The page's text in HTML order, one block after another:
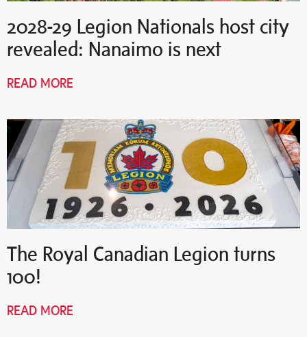
2028-29 Legion Nationals host city
revealed: Nanaimo is next
READ MORE
The Royal Canadian Legion turns
100!
READ MORE